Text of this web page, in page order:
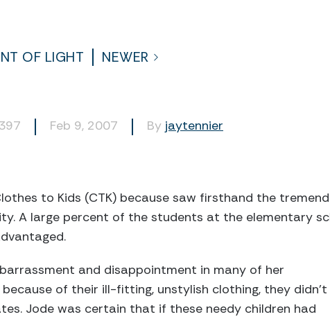
OF LIGHT NEWER
Feb 9, 2007 By jaytennier
to Kids (CTK) because saw firsthand the
A large percent of the students at the elementary
and disappointment in many of her
of their ill-fitting, unstylish clothing, they didn't
Jode was certain that if these needy children had